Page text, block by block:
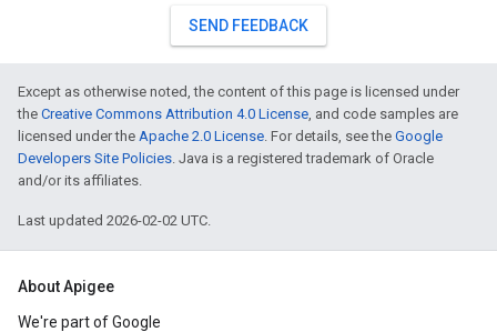
SEND FEEDBACK
Except as otherwise noted, the content of this page is licensed under
the Creative Commons Attribution 4.0 License, and code samples are
licensed under the Apache 2.0 License. For details, see the Google
Developers Site Policies. Java is a registered trademark of Oracle
and/or its affiliates.
Last updated 2026-02-02 UTC.
About Apigee
We're part of Google